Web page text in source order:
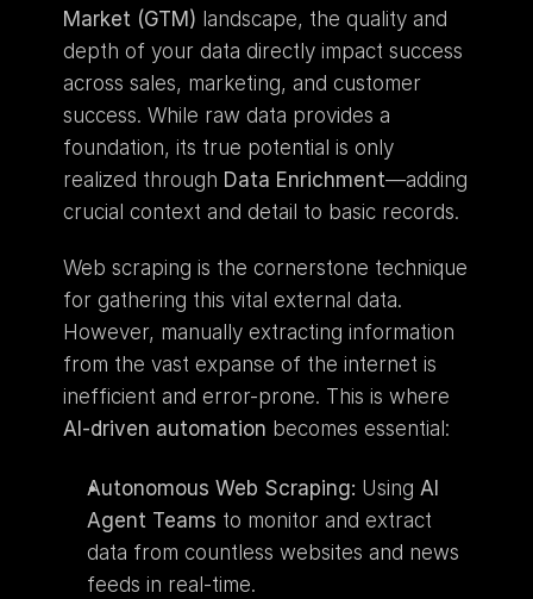
Market (GTM) landscape, the quality and
depth of your data directly impact success
across sales, marketing, and customer
success. While raw data provides a
foundation, its true potential is only
realized through Data Enrichment—adding
crucial context and detail to basic records.
Web scraping is the cornerstone technique
for gathering this vital external data.
However, manually extracting information
from the vast expanse of the internet is
AI-driven automation becomes essential:
Autonomous Web Scraping: Using AI
Agent Teams to monitor and extract
data from countless websites and news
feeds in real-time.